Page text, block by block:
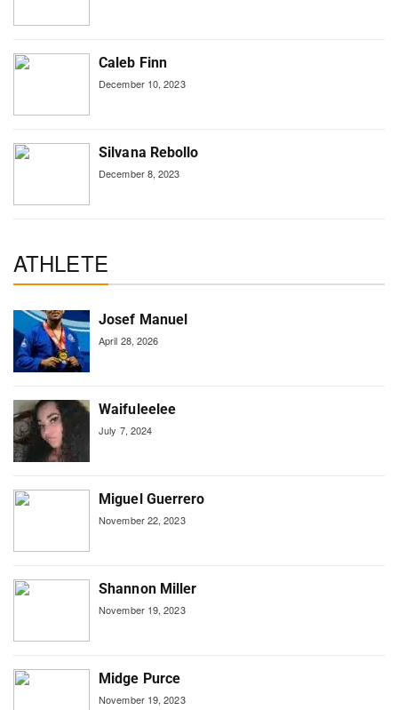
Caleb Finn
December 10, 2023
Silvana Rebollo
December 8, 2023
ATHLETE
Josef Manuel
April 28, 2026
Waifuleelee
July 7, 2024
Miguel Guerrero
November 22, 2023
Shannon Miller
November 19, 2023
Midge Purce
November 19, 2023